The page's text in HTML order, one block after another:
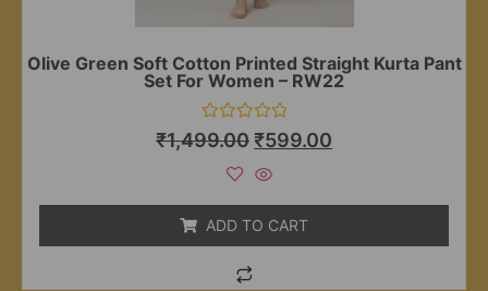
Olive Green Soft Cotton Printed Straight Kurta Pant
Set For Women – RW22
Rated
0
₹1,499.00₹599.00
ADD TO CART